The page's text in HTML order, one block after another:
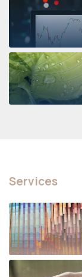
Services